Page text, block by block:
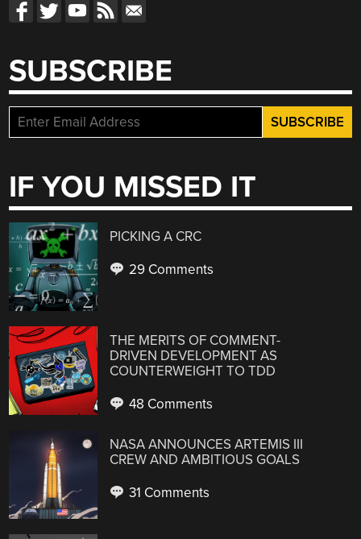
SUBSCRIBE
IF YOU MISSED IT
PICKING A CRC
29 Comments
THE MERITS OF COMMENT-
DRIVEN DEVELOPMENT AS
COUNTERWEIGHT TO TDD
48 Comments
NASA ANNOUNCES ARTEMIS III
CREW AND AMBITIOUS GOALS
31 Comments